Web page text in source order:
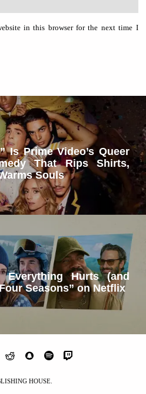
in this browser for the next time I
Is Prime Video’s Queer
That Rips Shirts,
Souls
Hurts (and
Seasons” on Netflix
HOUSE.